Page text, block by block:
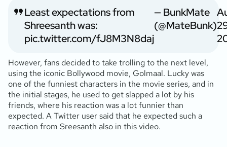
Least expectations from
Shreesanth was:
pic.twitter.com/fJ8M3N8daj
— BunkMate
(@MateBunk)
However, fans decided to take trolling to the next level,
using the iconic Bollywood movie, Golmaal. Lucky was
one of the funniest characters in the movie series, and in
the initial stages, he used to get slapped a lot by his
friends, where his reaction was a lot funnier than
expected. A Twitter user said that he expected such a
reaction from Sreesanth also in this video.